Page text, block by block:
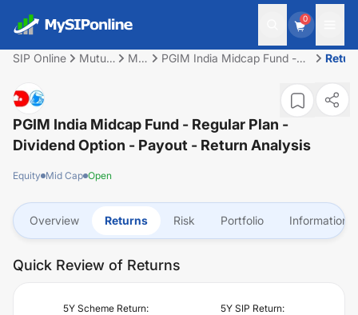
0
SIP Online
Mutual
Mid
PGIM India Midcap Fund -
PGIM India Midcap Fund - Regular Plan -
Dividend Option - Payout - Return Analysis
Equity Mid Cap Open
Overview Returns Risk Portfolio Information
Quick Review of Returns
5Y Scheme Return: 5Y SIP Return: